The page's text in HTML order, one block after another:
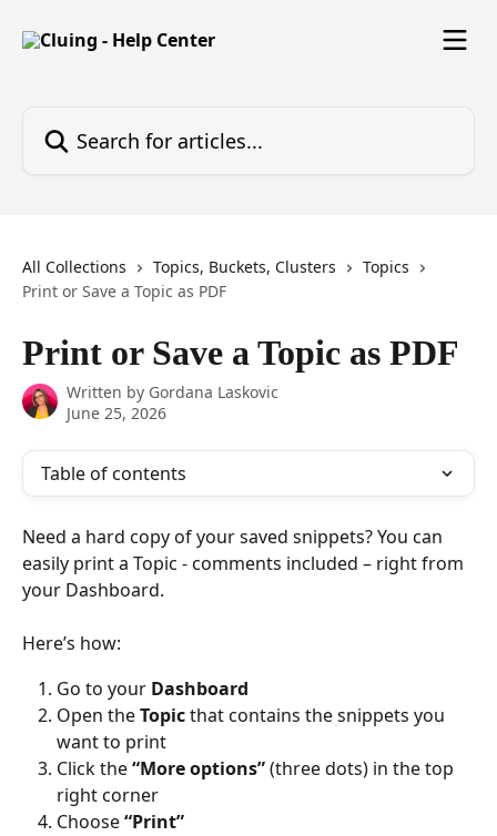
All Collections Topics, Buckets, Clusters
Topics
Print or Save a Topic as PDF
Print or Save a Topic as PDF
Written by Gordana Laskovic
June 25, 2026
Table of contents
Need a hard copy of your saved snippets? You can
easily print a Topic - comments included – right from
your Dashboard.
Here’s how:
Go to your Dashboard
Open the Topic that contains the snippets you
want to print
Click the “More options” (three dots) in the top
right corner
Choose “Print”